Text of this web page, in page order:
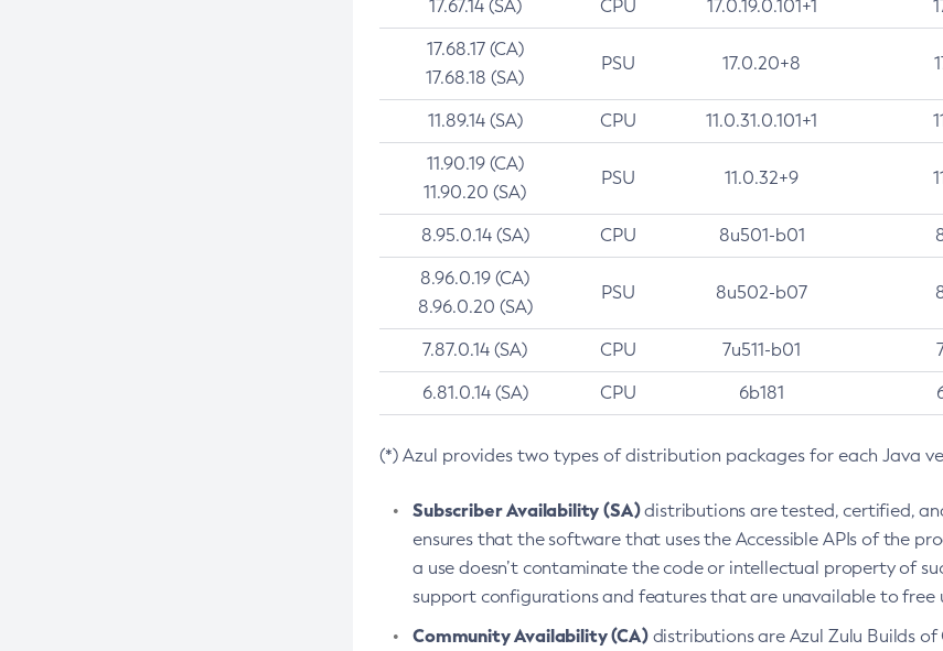
17.67.14 (SA) CPU 17.0.19.0.101+1
17.68.17 (CA)
17.68.18 (SA)
PSU 17.0.20+8
11.89.14 (SA) CPU 11.0.31.0.101+1
11.90.19 (CA)
11.90.20 (SA)
PSU 11.0.32+9
8.95.0.14 (SA) CPU 8u501-b01
8.96.0.19 (CA)
8.96.0.20 (SA)
PSU 8u502-b07
7.87.0.14 (SA) CPU 7u511-b01
6.81.0.14 (SA) CPU 6b181
(*) Azul provides two types of distribution packages for each Java
Subscriber Availability (SA)distributions are tested, certified,
ensures that the software that uses the Accessible APIs of the
a use doesn’t contaminate the code or intellectual property of
support configurations and features that are unavailable to free
Community Availability (CA)distributions are Azul Zulu Builds